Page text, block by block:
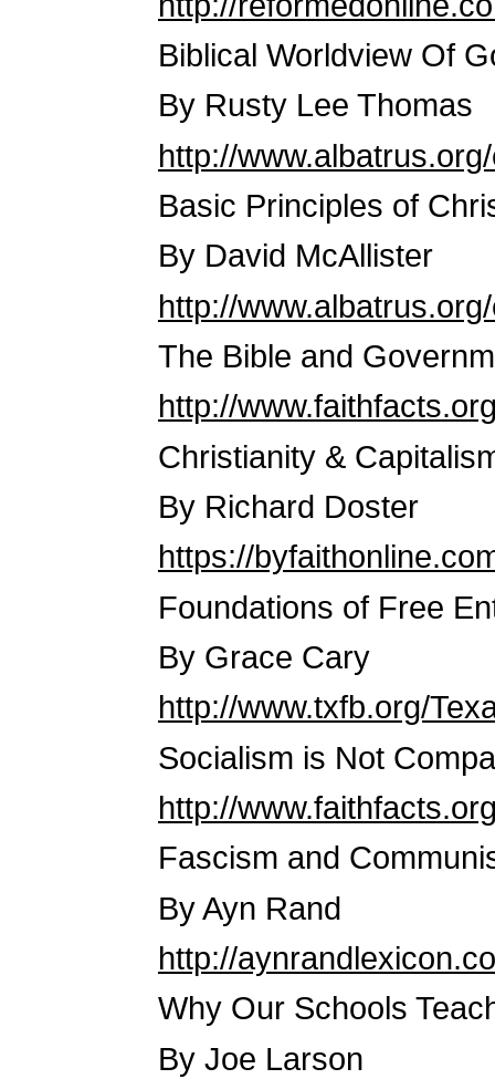
Biblical Worldview Of
By Rusty Lee Thomas
http://
Basic Principles of
By David McAllister
http://
The Bible and
http://
Christianity &
By Richard Doster
https://
Foundations of Free
By Grace Cary
http://www.txfb.org/
Socialism is Not
http://
Fascism and
By Ayn Rand
http://
Why Our Schools
By Joe Larson